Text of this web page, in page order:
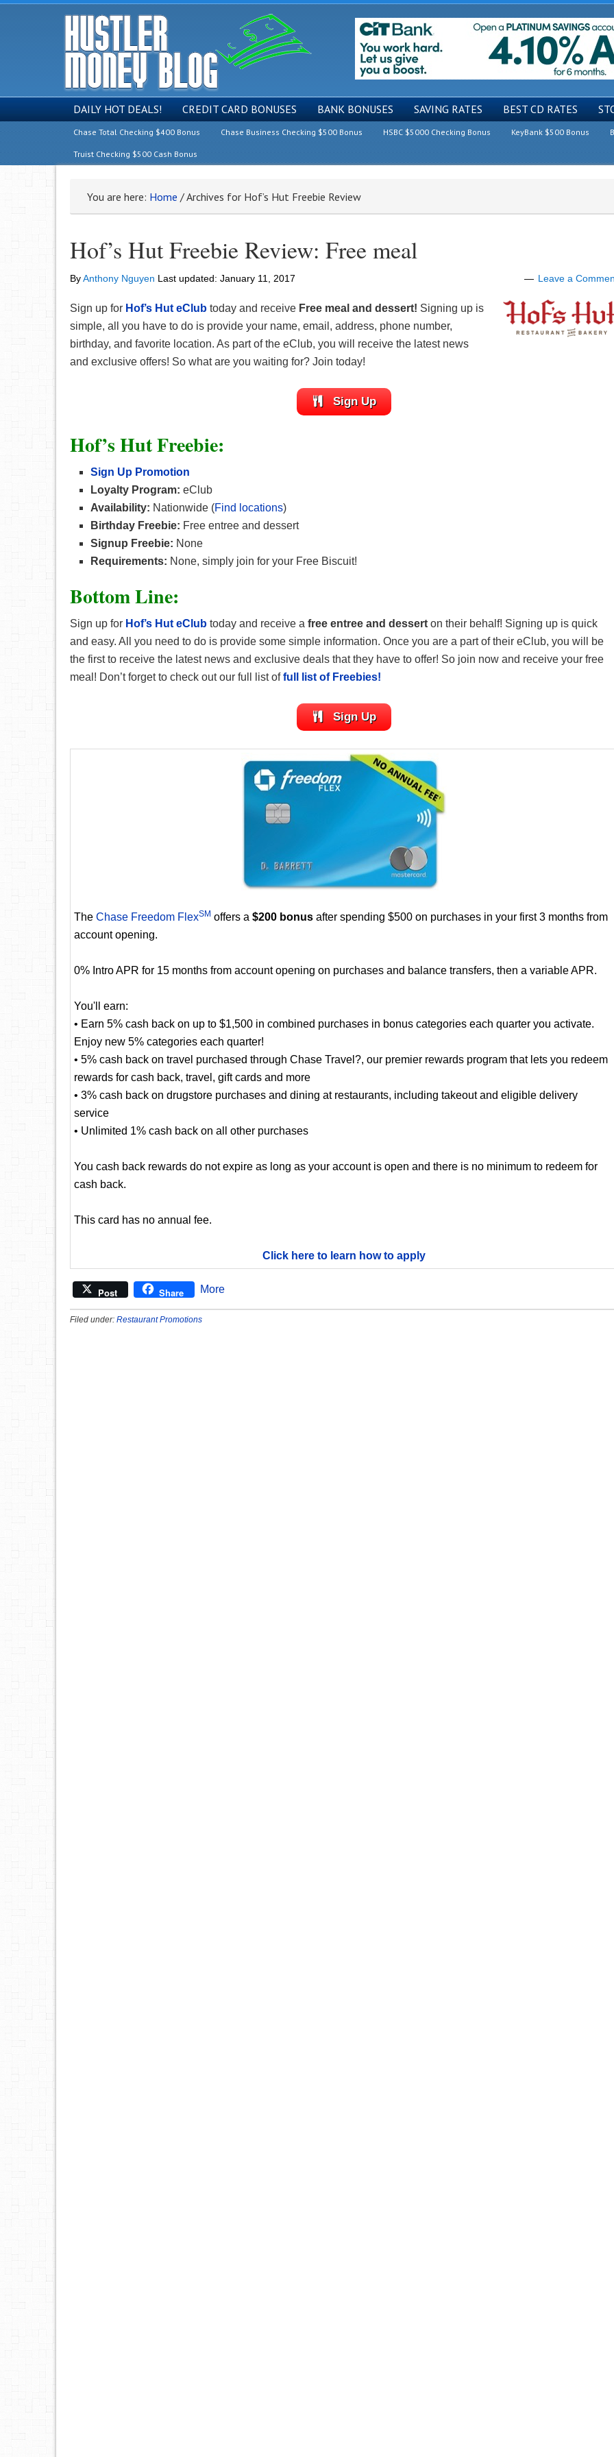
DAILY HOT DEALS! CREDIT CARD BONUSES BANK BONUSES SAVING RATES BEST CD RATES
Chase Total Checking $400 Bonus Chase Business Checking $500 Bonus HSBC $5000 Checking Bonus KeyBank $500 Bonus
Truist Checking $500 Cash Bonus
You are here: Home /Archives for Hof’s Hut Freebie Review
Hof’s Hut Freebie Review: Free meal
ByAnthony Nguyen Last updated: January 11, 2017 Leave a
Sign up for Hof’s Hut eClub today and receive Free meal and dessert! Signing up is
simple, all you have to do is provide your name, email, address, phone number,
birthday, and favorite location. As part of the eClub, you will receive the latest news
and exclusive offers! So what are you waiting for? Join today!
Sign Up
Hof’s Hut Freebie:
Sign Up Promotion
Loyalty Program: eClub
Availability: Nationwide (Find locations)
Birthday Freebie: Free entree and dessert
Signup Freebie: None
Requirements: None, simply join for your Free Biscuit!
Bottom Line:
Sign up for Hof’s Hut eClub today and receive a free entree and dessert on their behalf! Signing up is quick
and easy. All you need to do is provide some simple information. Once you are a part of their eClub, you will be
the first to receive the latest news and exclusive deals that they have to offer! So join now and receive your free
meal! Don’t forget to check out our full list offull list of Freebies!
Sign Up
The Chase Freedom FlexSM offers a $200 bonus after spending $500 on purchases in your first 3 months from
account opening.
0% Intro APR for 15 months from account opening on purchases and balance transfers, then a variable APR.
You'll earn:
• Earn 5% cash back on up to $1,500 in combined purchases in bonus categories each quarter you activate.
Enjoy new 5% categories each quarter!
• 5% cash back on travel purchased through Chase Travel?, our premier rewards program that lets you redeem
rewards for cash back, travel, gift cards and more
• 3% cash back on drugstore purchases and dining at restaurants, including takeout and eligible delivery
service
• Unlimited 1% cash back on all other purchases
You cash back rewards do not expire as long as your account is open and there is no minimum to redeem for
cash back.
This card has no annual fee.
Click here to learn how to apply
Post Share More
Filed under: Restaurant Promotions